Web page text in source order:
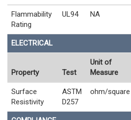
Flammability
Rating
UL94 NA
ELECTRICAL
Property Test
Unit of
Measure
Surface
Resistivity
ASTM
D257
ohm/square